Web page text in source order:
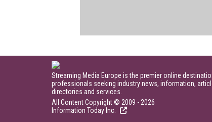
Streaming Media Europe is the premier online
professionals seeking industry news, information,
directories and services.
All Content Copyright © 2009 - 2026
Information Today Inc.